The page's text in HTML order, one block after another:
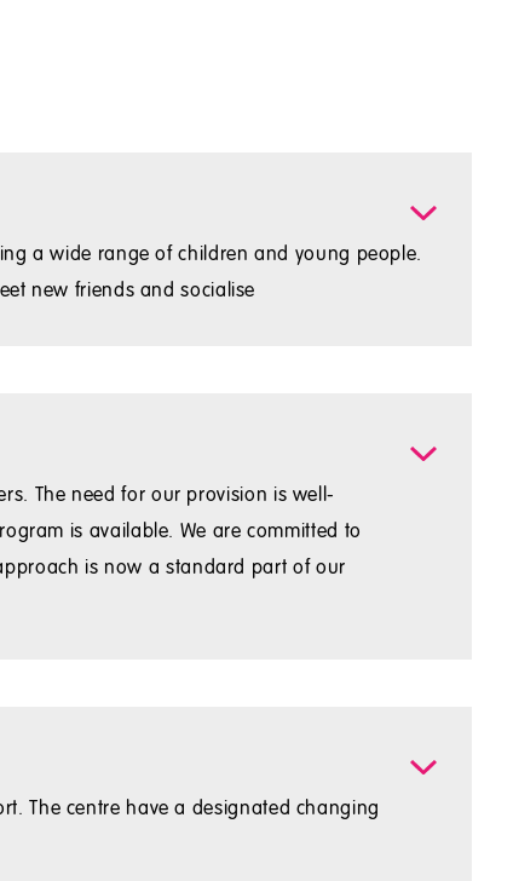
a wide range of children and young people.
new friends and socialise
The need for our provision is well-
is available. We are committed to
is now a standard part of our
The centre have a designated changing